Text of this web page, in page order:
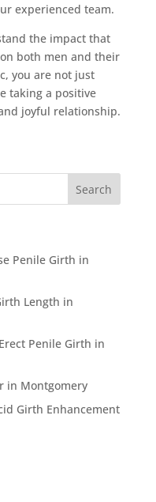
experienced team.
the impact that
both men and their
you are not just
taking a positive
joyful relationship.
Penile Girth in
Length in
Penile Girth in
in Montgomery
Girth Enhancement